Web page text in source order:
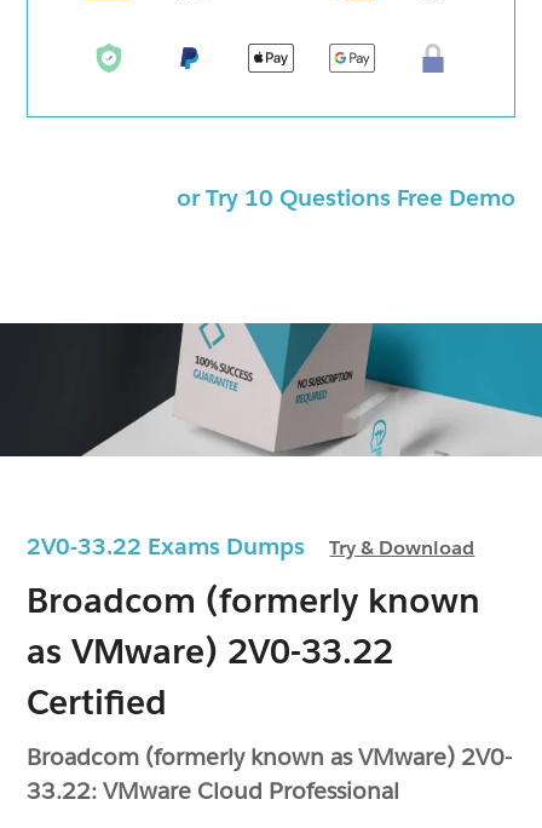
2V0-33.22 Exams DumpsTry & Download
Broadcom (formerly known
as VMware) 2V0-33.22
Certified
Broadcom (formerly known as VMware) 2V0-
33.22: VMware Cloud Professional
or Try 10 Questions Free Demo